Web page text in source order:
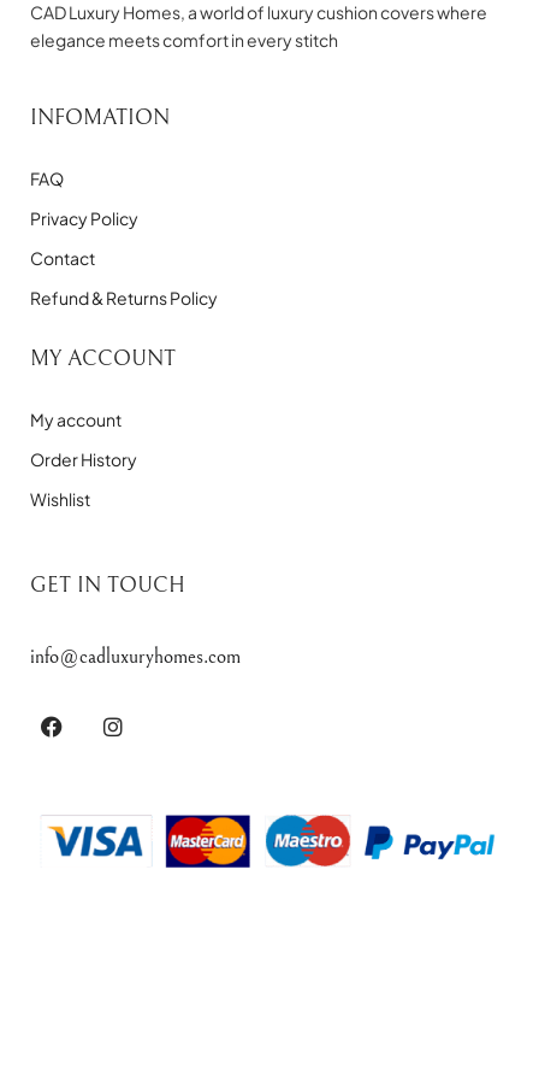
CAD Luxury Homes, a world of luxury cushion covers where
elegance meets comfort in every stitch
INFOMATION
FAQ
Privacy Policy
Contact
Refund & Returns Policy
MY ACCOUNT
My account
Order History
Wishlist
GET IN TOUCH
info@cadluxuryhomes.com